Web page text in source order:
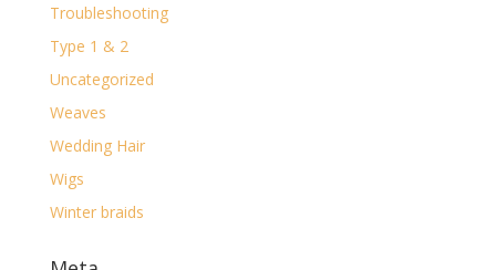
Troubleshooting
Type 1 & 2
Uncategorized
Weaves
Wedding Hair
Wigs
Winter braids